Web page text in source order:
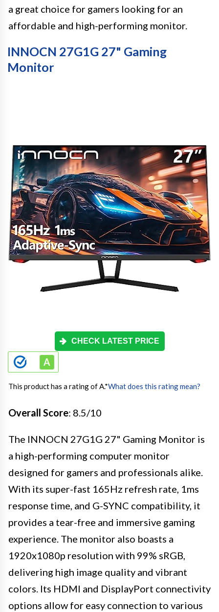
a great choice for gamers looking for an
affordable and high-performing monitor.
INNOCN 27G1G 27" Gaming
Monitor
CHECK LATEST PRICE
This product has a rating of A.*What does this rating mean?
Overall Score: 8.5/10
The INNOCN 27G1G 27" Gaming Monitor is
a high-performing computer monitor
designed for gamers and professionals alike.
With its super-fast 165Hz refresh rate, 1ms
response time, and G-SYNC compatibility, it
provides a tear-free and immersive gaming
experience. The monitor also boasts a
1920x1080p resolution with 99% sRGB,
delivering high image quality and vibrant
colors. Its HDMI and DisplayPort connectivity
options allow for easy connection to various